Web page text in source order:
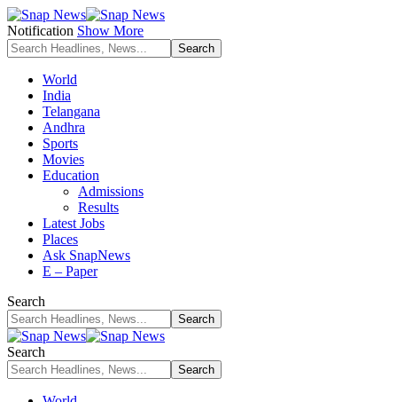
Notification Show More
World
India
Telangana
Andhra
Sports
Movies
Education
Admissions
Results
Latest Jobs
Places
Ask SnapNews
E – Paper
Search
Search